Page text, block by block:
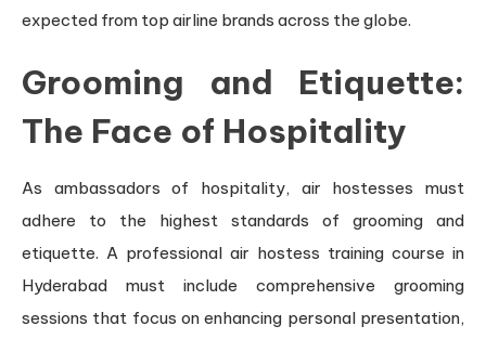
expected from top airline brands across the globe.
Grooming and Etiquette:
The Face of Hospitality
As ambassadors of hospitality, air hostesses must
adhere to the highest standards of grooming and
etiquette. A professional air hostess training course in
Hyderabad must include comprehensive grooming
sessions that focus on enhancing personal presentation,